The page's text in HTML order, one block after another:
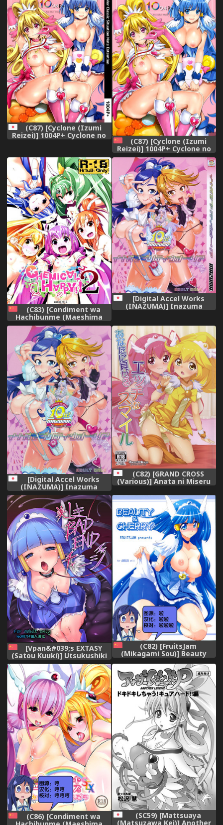
sex! (Smile Precure!)
[English] [2d-market.com]
[Decensored]
(C87) [Cyclone (Izumi
Reizei)] 1004P+ Cyclone no
Soushuuhen (Precure (C87) [Cyclone (Izumi
Reizei)] 1004P+ Cyclone no
Soushuuhen (Precure
Series) [Chinese]
(C83) [Condiment wa
Hachibunme (Maeshima
Ryou)] CHEMICAL HAPPY 2!!
(Smile Precure!) [Chinese]
[Digital Accel Works
(INAZUMA)] Inazuma
Pretty Warrior (Precure
[Digital Accel Works
(INAZUMA)] Inazuma
Pretty Warrior (Precure
Series)
(C82) [GRAND CROSS
(Various)] Anata ni Miseru
Precure!)
[Vpan&#039;s EXTASY
(Satou Kuuki)] Utsukushiki
BADEND Charge (Smile
Precure!) [Chinese]
[leoR8714個人漢化] [Digital]
(C82) [FruitsJam
(Mikagami Sou)] Beauty
&amp; Cherry (Smile
Precure!) [Chinese]
(C86) [Condiment wa (SC59) [Mattsuaya
(Matsuzawa Kei)] Another